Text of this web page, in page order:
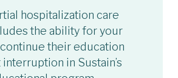
hospitalization care
the ability for your
their education
in Sustain’s